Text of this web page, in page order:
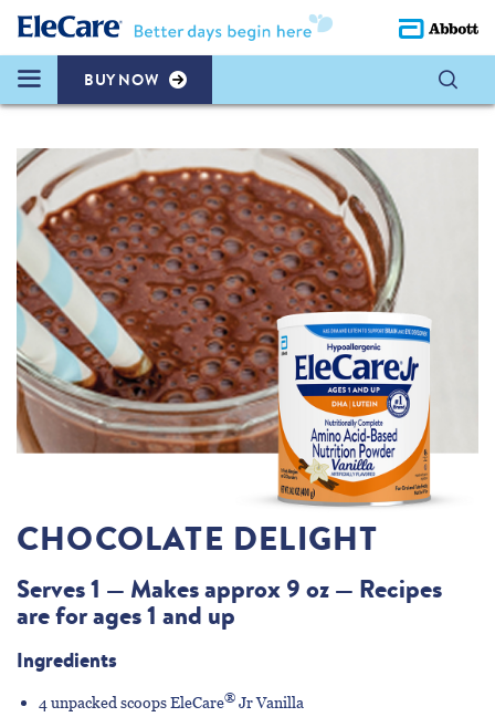
BUY NOW
CHOCOLATE DELIGHT
Serves 1 — Makes approx 9 oz — Recipes
are for ages 1 and up
Ingredients
4 unpacked scoopsEleCare® Jr Vanilla